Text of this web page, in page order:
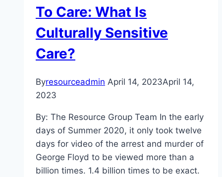
To Care: What Is
Culturally Sensitive
Care?
Byresourceadmin April 14, 2023April 14,
2023
By: The Resource Group Team In the early
days of Summer 2020, it only took twelve
days for video of the arrest and murder of
George Floyd to be viewed more than a
billion times. 1.4 billion times to be exact.